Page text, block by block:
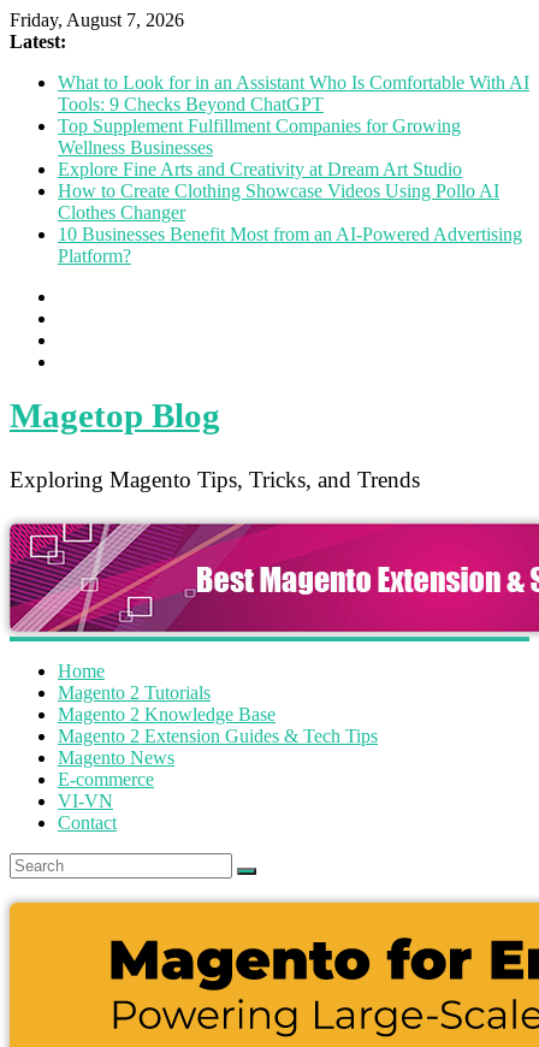
Friday, August 7, 2026
Latest:
What to Look for in an Assistant Who Is Comfortable With AI
Tools: 9 Checks Beyond ChatGPT
Top Supplement Fulfillment Companies for Growing
Wellness Businesses
Explore Fine Arts and Creativity at Dream Art Studio
How to Create Clothing Showcase Videos Using Pollo AI
Clothes Changer
10 Businesses Benefit Most from an AI-Powered Advertising
Platform?
Magetop Blog
Exploring Magento Tips, Tricks, and Trends
Home
Magento 2 Tutorials
Magento 2 Knowledge Base
Magento 2 Extension Guides & Tech Tips
Magento News
E-commerce
VI-VN
Contact